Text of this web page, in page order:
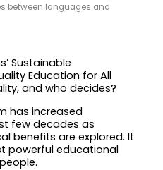
between languages and
Sustainable
Education for All
and who decides?
has increased
few decades as
benefits are explored. It
powerful educational